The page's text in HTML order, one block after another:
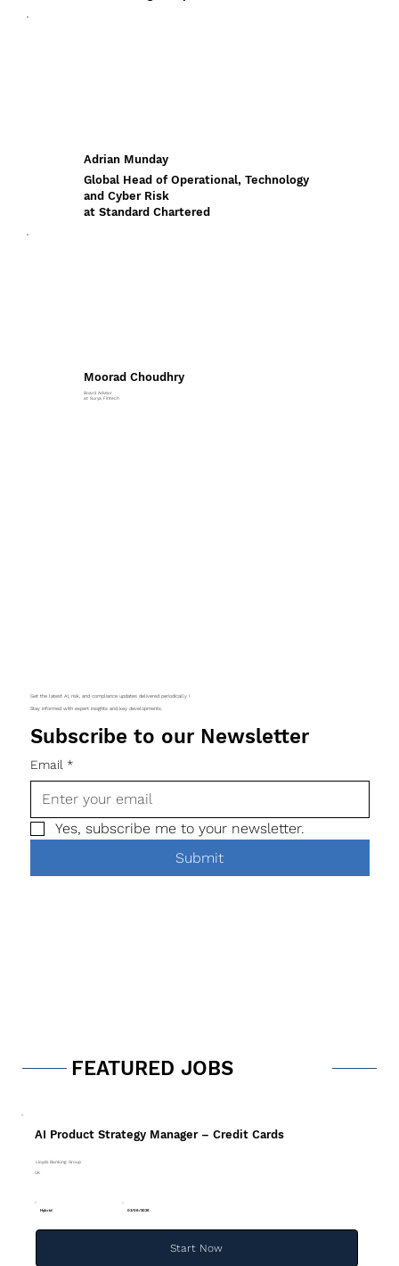
Adrian Munday
Global Head of Operational, Technology
and Cyber Risk
at Standard Chartered
Moorad Choudhry
Board Advisor
at Surya Fintech
Get the latest AI, risk, and compliance updates delivered periodically !
Stay informed with expert insights and key developments.
Subscribe to our Newsletter
Email *
Yes, subscribe me to your newsletter.
Submit
FEATURED JOBS
AI Product Strategy Manager – Credit Cards
Lloyds Banking Group
UK
Hybrid 03/08/2026
Start Now